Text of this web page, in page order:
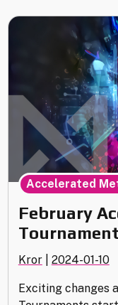
February
Kror 2024-01-10
Exciting changes
Accelerated